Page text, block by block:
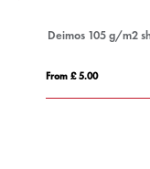
Deimos 105 g/m2
From £ 5.00